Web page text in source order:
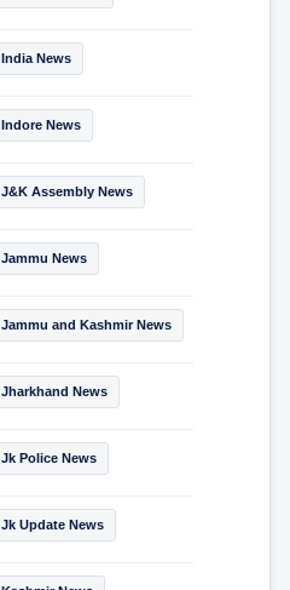
India News
Indore News
J&K Assembly News
Jammu News
Jammu and Kashmir News
Jharkhand News
Jk Police News
Jk Update News